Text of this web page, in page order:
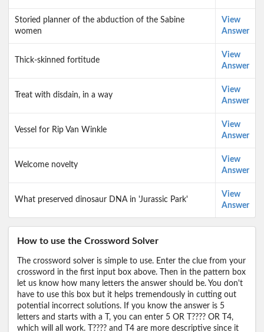
Storied planner of the abduction of the Sabine
women
View
Answer
Thick-skinned fortitude
View
Answer
Treat with disdain, in a way
View
Answer
Vessel for Rip Van Winkle
View
Answer
Welcome novelty
View
Answer
What preserved dinosaur DNA in 'Jurassic Park'
View
Answer
How to use the Crossword Solver
The crossword solver is simple to use. Enter the clue from your
crossword in the first input box above. Then in the pattern box
let us know how many letters the answer should be. You don't
have to use this box but it helps tremendously in cutting out
potential incorrect solutions. If you know the answer is 5
letters and starts with a T, you can enter 5 OR T???? OR T4,
which will all work. T???? and T4 are more descriptive since it